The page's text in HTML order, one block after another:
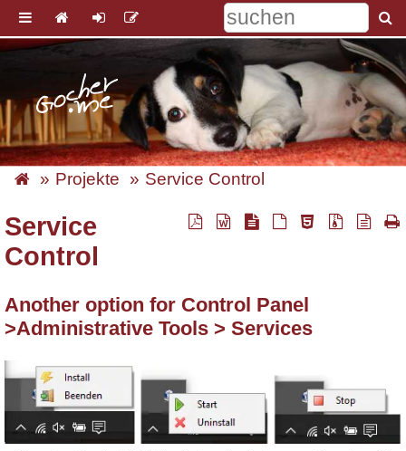
Projekte Service Control
Service
Control
Another option for Control Panel
>Administrative Tools > Services